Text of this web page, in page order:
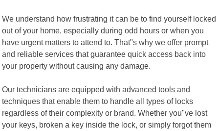
We understand how frustrating it can be to find yourself locked
out of your home, especially during odd hours or when you
have urgent matters to attend to. That"s why we offer prompt
and reliable services that guarantee quick access back into
your property without causing any damage.
Our technicians are equipped with advanced tools and
techniques that enable them to handle all types of locks
regardless of their complexity or brand. Whether you"ve lost
your keys, broken a key inside the lock, or simply forgot them